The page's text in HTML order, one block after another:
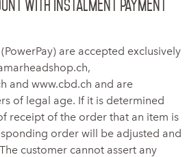
with instalment payment
are accepted exclusively
and www.cbd.ch and are
of legal age. If it is determined
receipt of the order that an item is
order will be adjusted and
customer cannot assert any